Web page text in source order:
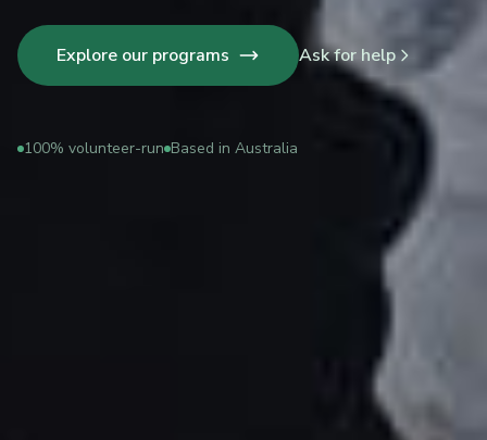
Explore our programs Ask for help
100% volunteer-run Based in Australia